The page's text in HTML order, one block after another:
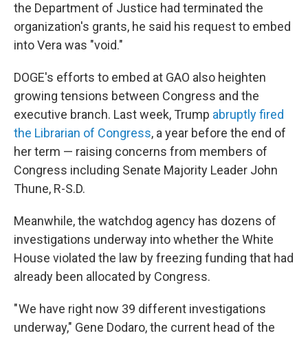
the Department of Justice had terminated the
organization's grants, he said his request to embed
into Vera was "void."
DOGE's efforts to embed at GAO also heighten
growing tensions between Congress and the
executive branch. Last week, Trump abruptly fired
the Librarian of Congress, a year before the end of
her term — raising concerns from members of
Congress including Senate Majority Leader John
Thune, R-S.D.
Meanwhile, the watchdog agency has dozens of
investigations underway into whether the White
House violated the law by freezing funding that had
already been allocated by Congress.
" We have right now 39 different investigations
underway," Gene Dodaro, the current head of the